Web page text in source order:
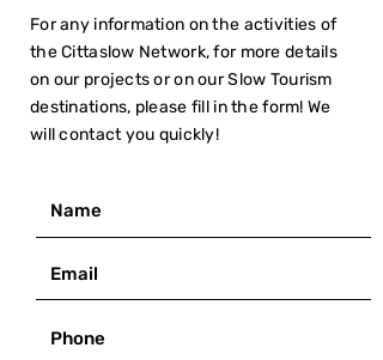
For any information on the activities of
the Cittaslow Network, for more details
on our projects or on our Slow Tourism
destinations, please fill in the form! We
will contact you quickly!